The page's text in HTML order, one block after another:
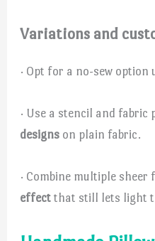
Variations and
· Opt for a no-sew
· Use a stencil and fabric
designs on plain fabric.
· Combine multiple sheer
effect that still lets light